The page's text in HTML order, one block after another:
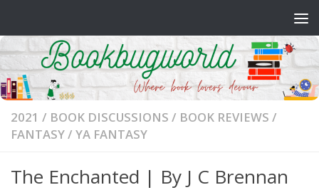
2021 / BOOK DISCUSSIONS / BOOK REVIEWS /
FANTASY/ YA FANTASY
The Enchanted | By J C Brennan